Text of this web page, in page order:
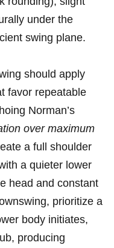
under⁢ the
swing ​plane.
should apply
favor repeatable
⁤Norman’s
over maximum
a full shoulder​
a quieter lower
head and constant
prioritize a
⁢body initiates,
producing